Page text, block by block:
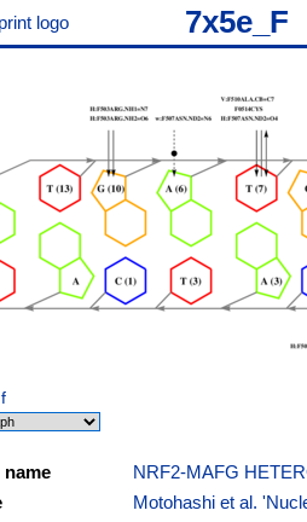
7x5e_F
NRF2-MAFG
Motohashi et al.